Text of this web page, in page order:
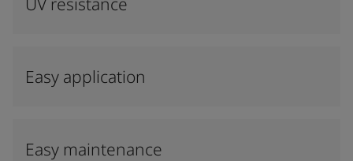
Easy application
Easy maintenance